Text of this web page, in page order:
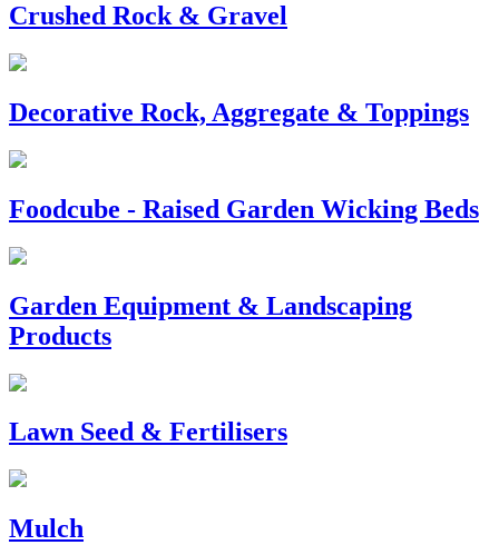
Crushed Rock & Gravel
Decorative Rock, Aggregate & Toppings
Foodcube - Raised Garden Wicking Beds
Garden Equipment & Landscaping
Products
Lawn Seed & Fertilisers
Mulch